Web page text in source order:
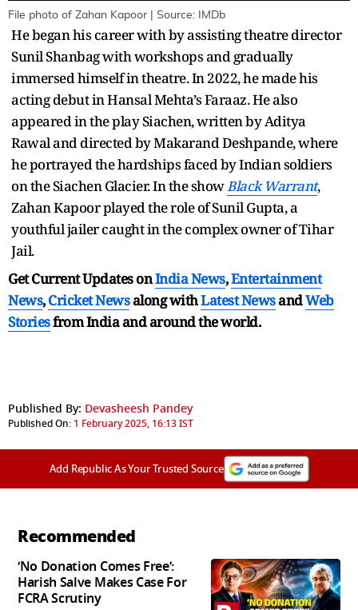
File photo of Zahan Kapoor | Source: IMDb
He began his career with by assisting theatre director
Sunil Shanbag with workshops and gradually
immersed himself in theatre. In 2022, he made his
acting debut in Hansal Mehta’s Faraaz. He also
appeared in the play Siachen, written by Aditya
Rawal and directed by Makarand Deshpande, where
he portrayed the hardships faced by Indian soldiers
on the Siachen Glacier. In the showBlack Warrant,
Zahan Kapoor played the role of Sunil Gupta, a
youthful jailer caught in the complex owner of Tihar
Jail.
Get Current Updates onIndia News,Entertainment
News,Cricket Newsalong withLatest NewsandWeb
Storiesfrom India andaround the world.
Published By: Devasheesh Pandey
Published On: 1 February 2025, 16:13 IST
Add Republic As Your Trusted Source
Recommended
‘No Donation Comes Free’:
Harish Salve Makes Case For
FCRA Scrutiny